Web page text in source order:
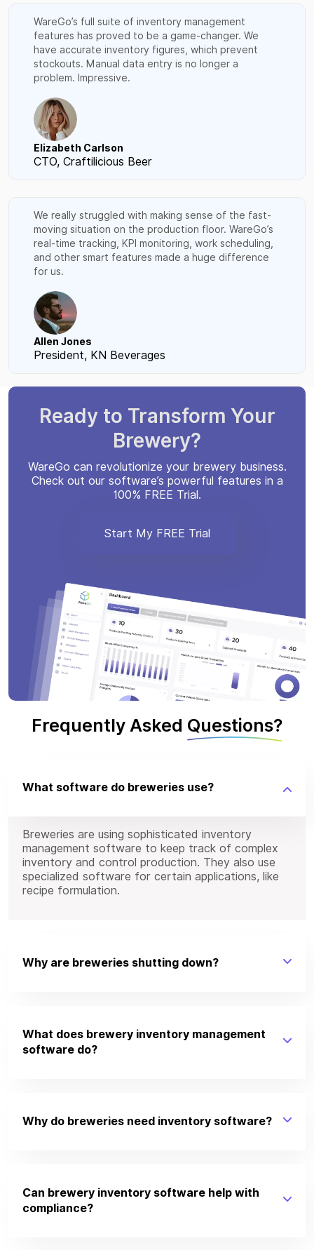
WareGo’s full suite of inventory management
features has proved to be a game-changer. We
have accurate inventory figures, which prevent
stockouts. Manual data entry is no longer a
problem. Impressive.
Elizabeth Carlson
CTO, Craftilicious Beer
We really struggled with making sense of the fast-
moving situation on the production floor. WareGo’s
real-time tracking, KPI monitoring, work scheduling,
and other smart features made a huge difference
for us.
Allen Jones
President, KN Beverages
Ready to Transform Your
Brewery?
WareGo can revolutionize your brewery business.
Check out our software’s powerful features in a
100% FREE Trial.
Start My FREE Trial
Frequently Asked Questions?
What software do breweries use?
Breweries are using sophisticated inventory
management software to keep track of complex
inventory and control production. They also use
specialized software for certain applications, like
recipe formulation.
Why are breweries shutting down?
What does brewery inventory management
software do?
Why do breweries need inventory software?
Can brewery inventory software help with
compliance?